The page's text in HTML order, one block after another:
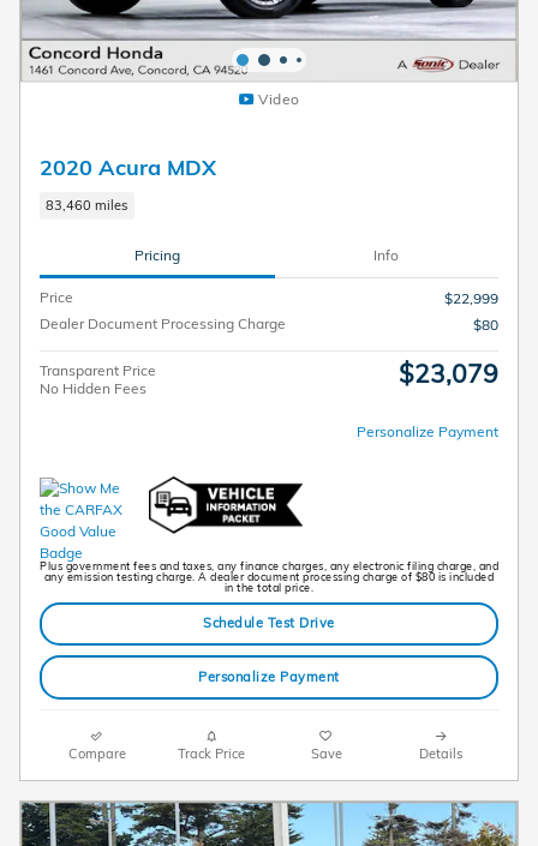
Video
2020 Acura MDX
83,460 miles
Pricing Info
Price
$22,999
Dealer Document Processing Charge
$80
Transparent Price
No Hidden Fees
$23,079
Personalize Payment
Plus government fees and taxes, any finance charges, any electronic filing charge, and
any emission testing charge. A dealer document processing charge of $80 is included
in the total price.
Schedule Test Drive
Personalize Payment
Compare Track Price Save Details